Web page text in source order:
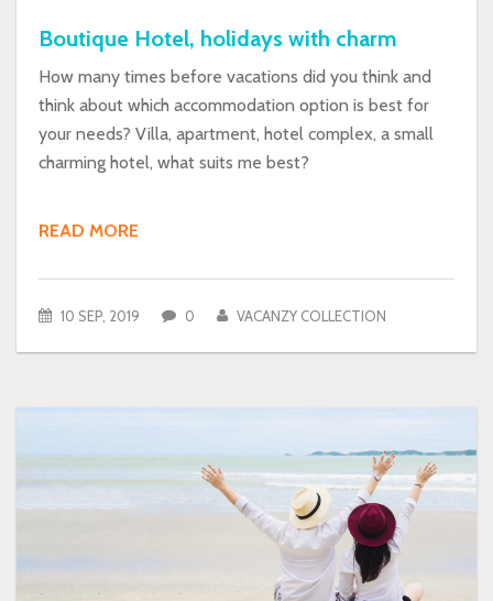
Boutique Hotel, holidays with charm
How many times before vacations did you think and
think about which accommodation option is best for
your needs? Villa, apartment, hotel complex, a small
charming hotel, what suits me best?
READ MORE
10 SEP, 2019 0 VACANZY COLLECTION